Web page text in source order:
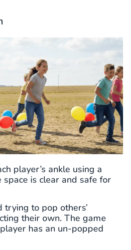
player’s ankle using a
space is clear and safe for
trying to pop others’
their own. The game
has an un-popped